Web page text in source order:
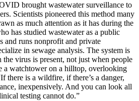
brought wastewater surveillance to
Scientists pioneered this method many
as much attention as it has during the
has studied wastewater as a public
and runs nonprofit and private
in sewage analysis. The system is
the virus is present, not just when people
a watchtower on a hilltop, overlooking
there is a wildfire, if there’s a danger,
inexpensively. And you can look all
testing cannot do.”